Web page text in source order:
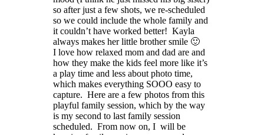
so after just a few shots, we re-scheduled
so we could include the whole family and
it couldn’t have worked better! Kayla
always makes her little brother smile 🙂
I love how relaxed mom and dad are and
how they make the kids feel more like it’s
a play time and less about photo time,
which makes everything SOOO easy to
capture. Here are a few photos from this
playful family session, which by the way
is my second to last family session
scheduled. From now on, I will be